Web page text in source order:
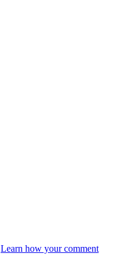
Learn how your comment